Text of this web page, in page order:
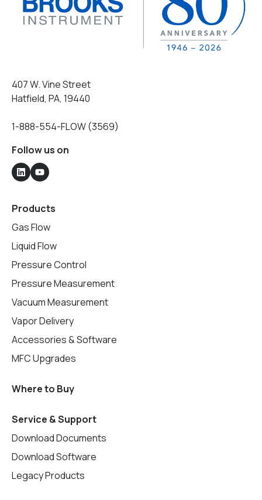
407 W. Vine Street
Hatfield, PA, 19440
1-888-554-FLOW (3569)
Follow us on
Products
Gas Flow
Liquid Flow
Pressure Control
Pressure Measurement
Vacuum Measurement
Vapor Delivery
Accessories & Software
MFC Upgrades
Where to Buy
Service & Support
Download Documents
Download Software
Legacy Products